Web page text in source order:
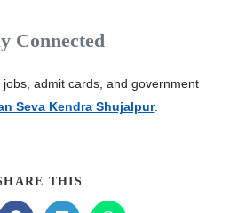
Connected
admit cards, and government
Seva Kendra Shujalpur.
THIS